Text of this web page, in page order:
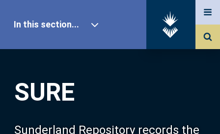
SURE
Sunderland Repository records the
In this section...
Our Research
About SURE